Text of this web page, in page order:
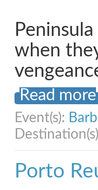
when
Read more
Event(s):
Porto